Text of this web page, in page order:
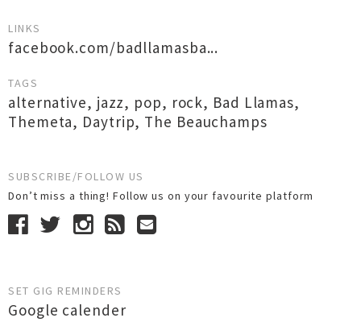
LINKS
facebook.com/badllamasba...
TAGS
alternative, jazz, pop, rock, Bad Llamas,
Themeta, Daytrip, The Beauchamps
SUBSCRIBE/FOLLOW US
Don’t miss a thing! Follow us on your favourite platform
SET GIG REMINDERS
Google calender